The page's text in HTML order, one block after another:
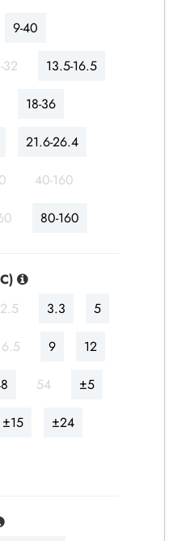
9-40
32 13.5-16.5
18-36
21.6-26.4
40-160
80-160
2.5 3.3 5
6.5 9 12
54 ±5
±15 ±24